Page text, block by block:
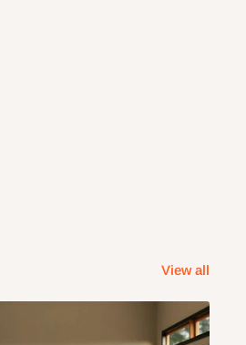
View all